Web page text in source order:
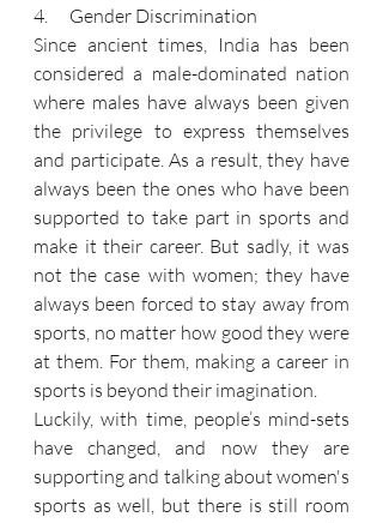
4.      Gender Discrimination
Since ancient times, India has been
considered a male-dominated nation
where males have always been given
the privilege to express themselves
and participate. As a result, they have
always been the ones who have been
supported to take part in sports and
make it their career. But sadly, it was
not the case with women; they have
always been forced to stay away from
sports, no matter how good they were
at them. For them, making a career in
sports is beyond their imagination.
Luckily, with time, people’s mind-sets
have changed, and now they are
supporting and talking about women's
sports as well, but there is still room